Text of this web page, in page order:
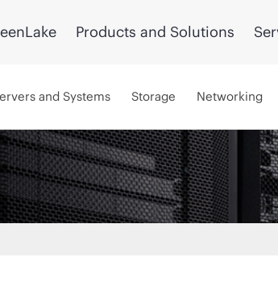
Products and Solutions
and Systems Storage Networking